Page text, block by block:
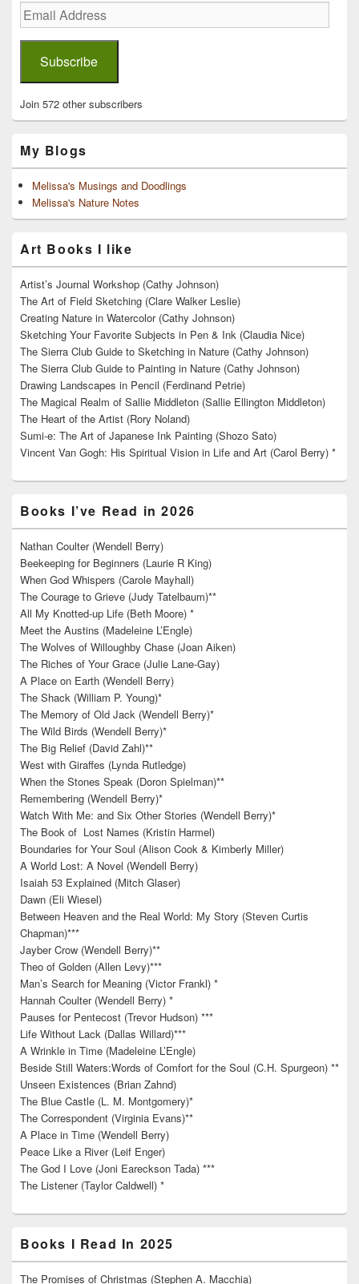
Email
Address
Subscribe
Join 572 other subscribers
My Blogs
Melissa's Musings and Doodlings
Melissa's Nature Notes
Art Books I like
Artist’s Journal Workshop (Cathy Johnson)
The Art of Field Sketching (Clare Walker Leslie)
Creating Nature in Watercolor (Cathy Johnson)
Sketching Your Favorite Subjects in Pen & Ink (Claudia Nice)
The Sierra Club Guide to Sketching in Nature (Cathy Johnson)
The Sierra Club Guide to Painting in Nature (Cathy Johnson)
Drawing Landscapes in Pencil (Ferdinand Petrie)
The Magical Realm of Sallie Middleton (Sallie Ellington Middleton)
The Heart of the Artist (Rory Noland)
Sumi-e: The Art of Japanese Ink Painting (Shozo Sato)
Vincent Van Gogh: His Spiritual Vision in Life and Art (Carol Berry) *
Books I’ve Read in 2026
Nathan Coulter (Wendell Berry)
Beekeeping for Beginners (Laurie R King)
When God Whispers (Carole Mayhall)
The Courage to Grieve (Judy Tatelbaum)**
All My Knotted-up Life (Beth Moore) *
Meet the Austins (Madeleine L’Engle)
The Wolves of Willoughby Chase (Joan Aiken)
The Riches of Your Grace (Julie Lane-Gay)
A Place on Earth (Wendell Berry)
The Shack (William P. Young)*
The Memory of Old Jack (Wendell Berry)*
The Wild Birds (Wendell Berry)*
The Big Relief (David Zahl)**
West with Giraffes (Lynda Rutledge)
When the Stones Speak (Doron Spielman)**
Remembering (Wendell Berry)*
Watch With Me: and Six Other Stories (Wendell Berry)*
The Book of Lost Names (Kristin Harmel)
Boundaries for Your Soul (Alison Cook & Kimberly Miller)
A World Lost: A Novel (Wendell Berry)
Isaiah 53 Explained (Mitch Glaser)
Dawn (Eli Wiesel)
Between Heaven and the Real World: My Story (Steven Curtis
Chapman)***
Jayber Crow (Wendell Berry)**
Theo of Golden (Allen Levy)***
Man’s Search for Meaning (Victor Frankl) *
Hannah Coulter (Wendell Berry) *
Pauses for Pentecost (Trevor Hudson) ***
Life Without Lack (Dallas Willard)***
A Wrinkle in Time (Madeleine L’Engle)
Beside Still Waters:Words of Comfort for the Soul (C.H. Spurgeon) **
Unseen Existences (Brian Zahnd)
The Blue Castle (L. M. Montgomery)*
The Correspondent (Virginia Evans)**
A Place in Time (Wendell Berry)
Peace Like a River (Leif Enger)
The God I Love (Joni Eareckson Tada) ***
The Listener (Taylor Caldwell) *
Books I Read In 2025
The Promises of Christmas (Stephen A. Macchia)